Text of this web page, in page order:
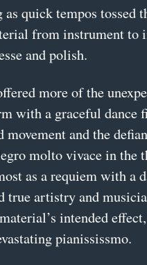
quick tempos tossed
from instrument to
and polish.
more of the
with a graceful dance
movement and the
molto vivace in the
as a requiem with a
true artistry and
intended
pianississmo.